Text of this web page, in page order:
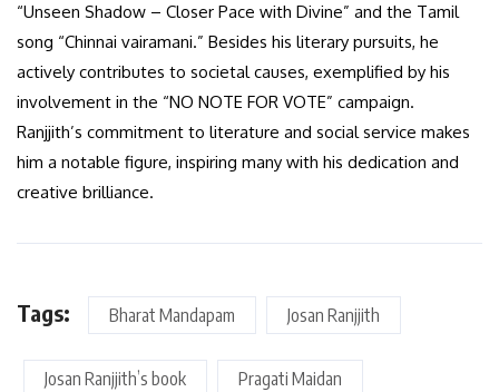
“Unseen Shadow – Closer Pace with Divine” and the Tamil
song “Chinnai vairamani.” Besides his literary pursuits, he
actively contributes to societal causes, exemplified by his
involvement in the “NO NOTE FOR VOTE” campaign.
Ranjjith’s commitment to literature and social service makes
him a notable figure, inspiring many with his dedication and
creative brilliance.
Tags: Bharat Mandapam Josan Ranjjith
Josan Ranjjith’s book Pragati Maidan